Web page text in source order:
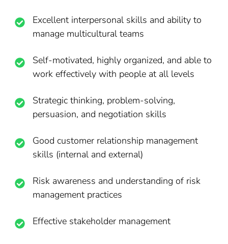
Excellent interpersonal skills and ability to
manage multicultural teams
Self-motivated, highly organized, and able to
work effectively with people at all levels
Strategic thinking, problem-solving,
persuasion, and negotiation skills
Good customer relationship management
skills (internal and external)
Risk awareness and understanding of risk
management practices
Effective stakeholder management